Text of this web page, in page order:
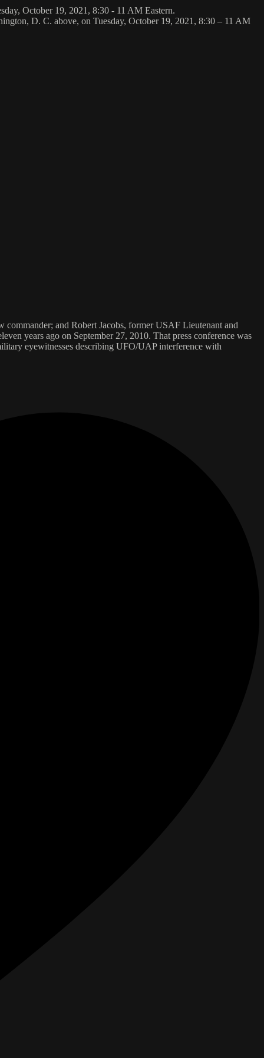
October 19, 2021, 8:30 - 11 AM Eastern.
D. C. above, on Tuesday, October 19, 2021, 8:30 – 11 AM
and Robert Jacobs, former USAF Lieutenant and
years ago on September 27, 2010. That press conference was
eyewitnesses describing UFO/UAP interference with